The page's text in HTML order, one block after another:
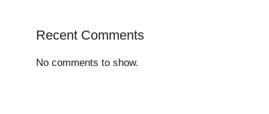
Recent Comments
No comments to show.